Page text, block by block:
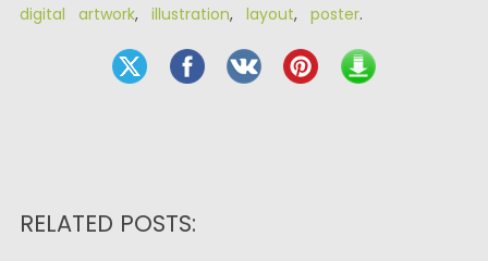
digital artwork, illustration, layout, poster.
RELATED POSTS: